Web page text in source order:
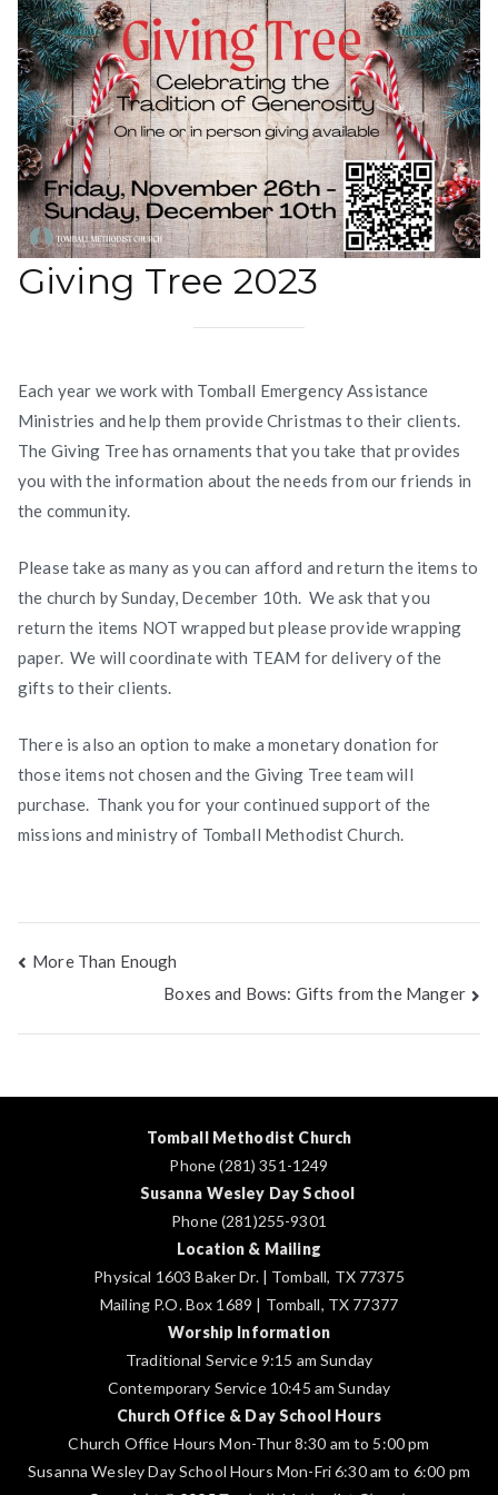
Giving Tree 2023
Each year we work with Tomball Emergency Assistance
Ministries and help them provide Christmas to their clients.
The Giving Tree has ornaments that you take that provides
you with the information about the needs from our friends in
the community.
Please take as many as you can afford and return the items to
the church by Sunday, December 10th. We ask that you
return the items NOT wrapped but please provide wrapping
paper. We will coordinate with TEAM for delivery of the
gifts to their clients.
There is also an option to make a monetary donation for
those items not chosen and the Giving Tree team will
purchase. Thank you for your continued support of the
missions and ministry of Tomball Methodist Church.
Post
navigation
More Than Enough
Boxes and Bows: Gifts from the Manger
Tomball Methodist Church
Phone (281) 351-1249
Susanna Wesley Day School
Phone (281)255-9301
Location & Mailing
Physical 1603 Baker Dr. | Tomball, TX 77375
Mailing P.O. Box 1689 | Tomball, TX 77377
Worship Information
Traditional Service 9:15 am Sunday
Contemporary Service 10:45 am Sunday
Church Office & Day School Hours
Church Office Hours Mon-Thur 8:30 am to 5:00 pm
Susanna Wesley Day School Hours Mon-Fri 6:30 am to 6:00 pm